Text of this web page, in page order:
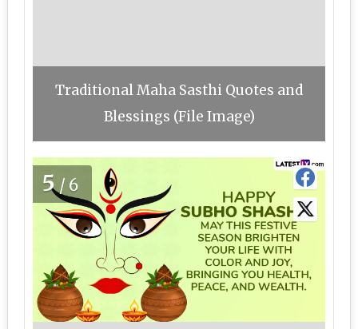
Traditional Maha Sasthi Quotes and
Blessings (File Image)
5/6